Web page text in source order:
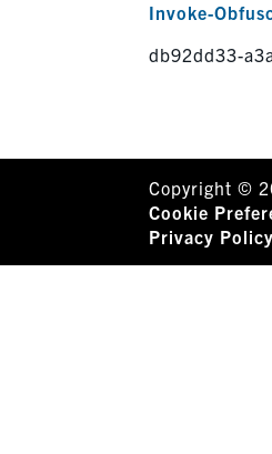
Invoke-
db92dd33-
Copyright ©
Cookie
Privacy Policy